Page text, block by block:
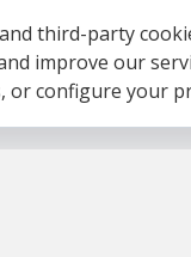
third-party
improve our
or configure your